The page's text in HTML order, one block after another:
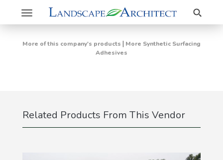
Toggle
navigation
Search
More of this company's products | More Synthetic Surfacing
Adhesives
Related Products From This Vendor